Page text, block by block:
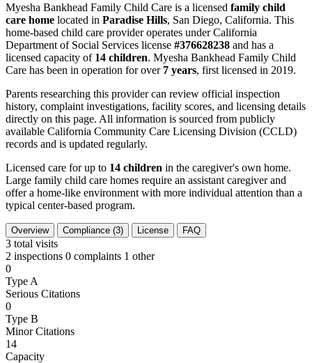
Myesha Bankhead Family Child Care is a licensed family child
care home located in Paradise Hills, San Diego, California. This
home-based child care provider operates under California
Department of Social Services license #376628238 and has a
licensed capacity of 14 children. Myesha Bankhead Family Child
Care has been in operation for over 7 years, first licensed in 2019.
Parents researching this provider can review official inspection
history, complaint investigations, facility scores, and licensing details
directly on this page. All information is sourced from publicly
available California Community Care Licensing Division (CCLD)
records and is updated regularly.
Licensed care for up to 14 children in the caregiver's own home.
Large family child care homes require an assistant caregiver and
offer a home-like environment with more individual attention than a
typical center-based program.
Overview Compliance (3) License FAQ
3 total visits
2 inspections 0 complaints 1 other
0
Type A
Serious Citations
0
Type B
Minor Citations
14
Capacity